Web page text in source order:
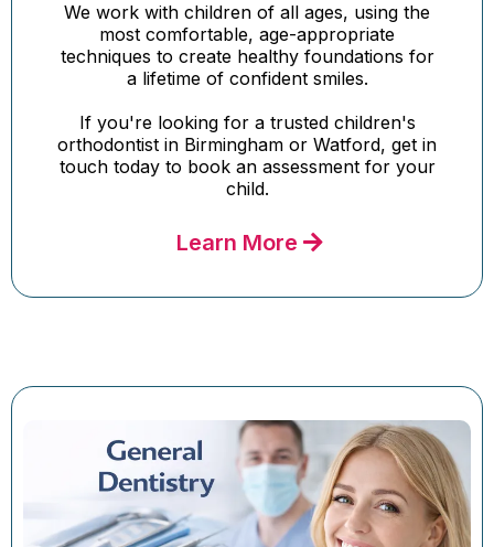
We work with children of all ages, using the
most comfortable, age-appropriate
techniques to create healthy foundations for
a lifetime of confident smiles.
If you're looking for a trusted children's
orthodontist in Birmingham or Watford, get in
touch today to book an assessment for your
child.
Learn More